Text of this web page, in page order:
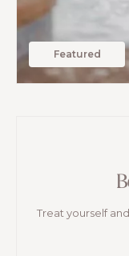
Featured
Treat yourself